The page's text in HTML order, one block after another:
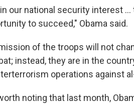
our national security interest
to succeed," Obama said.
of the troops will not
instead, they are in the
operations against
noting that last month,